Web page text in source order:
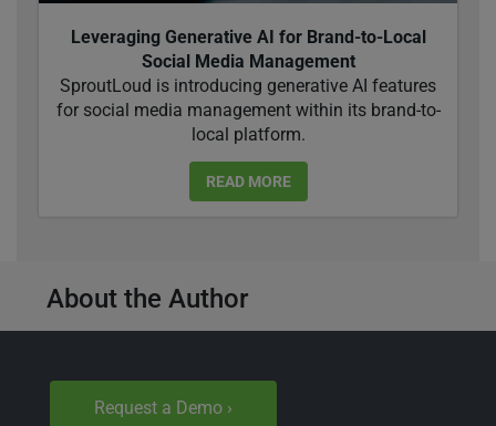
Leveraging Generative AI for Brand-to-Local
Social Media Management
SproutLoud is introducing generative AI features
for social media management within its brand-to-
local platform.
READ MORE
About the Author
Request a Demo ›